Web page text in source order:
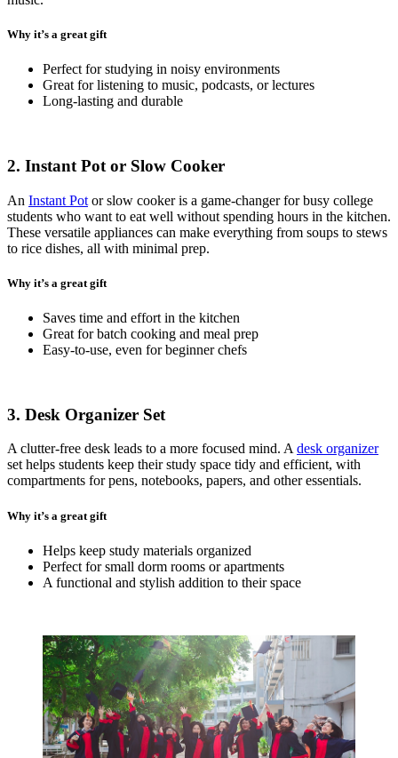
Why it’s a great gift
Perfect for studying in noisy environments
Great for listening to music, podcasts, or lectures
Long-lasting and durable
2. Instant Pot or Slow Cooker
An Instant Pot or slow cooker is a game-changer for busy college
students who want to eat well without spending hours in the kitchen.
These versatile appliances can make everything from soups to stews
to rice dishes, all with minimal prep.
Why it’s a great gift
Saves time and effort in the kitchen
Great for batch cooking and meal prep
Easy-to-use, even for beginner chefs
3. Desk Organizer Set
A clutter-free desk leads to a more focused mind. Adesk organizer
set helps students keep their study space tidy and efficient, with
compartments for pens, notebooks, papers, and other essentials.
Why it’s a great gift
Helps keep study materials organized
Perfect for small dorm rooms or apartments
A functional and stylish addition to their space